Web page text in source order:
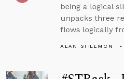
being a logical
unpacks three
flows logically
ALAN SHLEMON